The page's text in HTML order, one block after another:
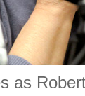
as